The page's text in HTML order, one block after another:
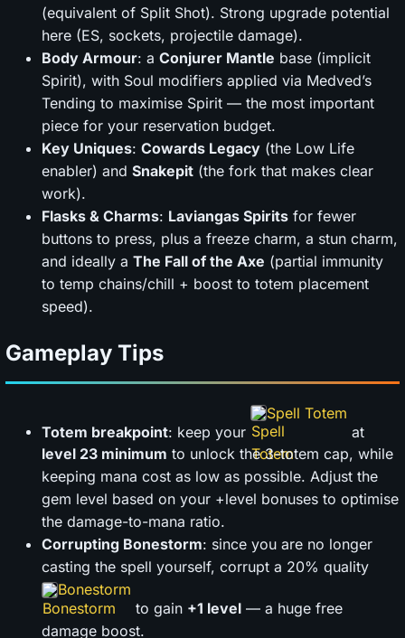
(equivalent of Split Shot). Strong upgrade potential
here (ES, sockets, projectile damage).
Body Armour: a Conjurer Mantle base (implicit
Spirit), with Soul modifiers applied via Medved’s
Tending to maximise Spirit — the most important
piece for your reservation budget.
Key Uniques: Cowards Legacy (the Low Life
enabler) and Snakepit (the fork that makes clear
work).
Flasks & Charms: Laviangas Spirits for fewer
buttons to press, plus a freeze charm, a stun charm,
and ideally a The Fall of the Axe (partial immunity
to temp chains/chill + boost to totem placement
speed).
Gameplay Tips
Totem breakpoint: keep your
Spell Totem
at
level 23 minimum to unlock the 3-totem cap, while
keeping mana cost as low as possible. Adjust the
gem level based on your +level bonuses to optimise
the damage-to-mana ratio.
Corrupting Bonestorm: since you are no longer
casting the spell yourself, corrupt a 20% quality
Bonestorm
to gain +1 level — a huge free
damage boost.